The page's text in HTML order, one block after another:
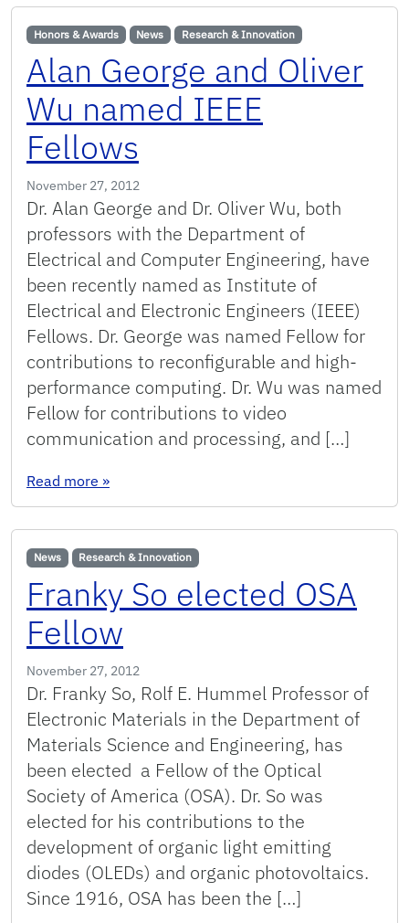
Honors & Awards News Research & Innovation
Alan George and Oliver
Wu named IEEE
Fellows
November 27, 2012
Dr. Alan George and Dr. Oliver Wu, both
professors with the Department of
Electrical and Computer Engineering, have
been recently named as Institute of
Electrical and Electronic Engineers (IEEE)
Fellows. Dr. George was named Fellow for
contributions to reconfigurable and high-
performance computing. Dr. Wu was named
Fellow for contributions to video
communication and processing, and […]
Read more : Alan George and Oliver Wu named IEEE
»
News Research & Innovation
Franky So elected OSA
Fellow
November 27, 2012
Dr. Franky So, Rolf E. Hummel Professor of
Electronic Materials in the Department of
Materials Science and Engineering, has
been elected a Fellow of the Optical
Society of America (OSA). Dr. So was
elected for his contributions to the
development of organic light emitting
diodes (OLEDs) and organic photovoltaics.
Since 1916, OSA has been the […]